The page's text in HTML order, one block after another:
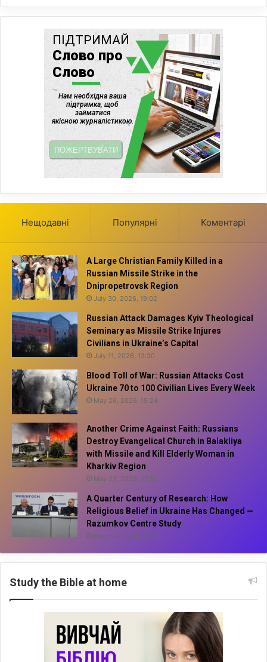
Нещодавні Популярні Коментарі
A Large Christian Family Killed in a
Russian Missile Strike in the
Dnipropetrovsk Region
July 30, 2026, 19:02
Russian Attack Damages Kyiv Theological
Seminary as Missile Strike Injures
Civilians in Ukraine’s Capital
July 11, 2026, 13:30
Blood Toll of War: Russian Attacks Cost
Ukraine 70 to 100 Civilian Lives Every Week
May 26, 2026, 15:24
Another Crime Against Faith: Russians
Destroy Evangelical Church in Balakliya
with Missile and Kill Elderly Woman in
Kharkiv Region
May 23, 2026, 21:50
A Quarter Century of Research: How
Religious Belief in Ukraine Has Changed —
Razumkov Centre Study
March 4, 2026, 20:18
Study the Bible at home